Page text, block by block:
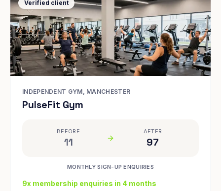
Verified client
INDEPENDENT GYM, MANCHESTER
PulseFit Gym
BEFORE
11
AFTER
97
MONTHLY SIGN-UP ENQUIRIES
9x membership enquiries in 4 months